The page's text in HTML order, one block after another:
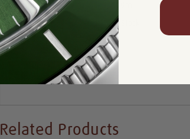
Resistance:
Availability: In Stock
Write a Review
Related Products